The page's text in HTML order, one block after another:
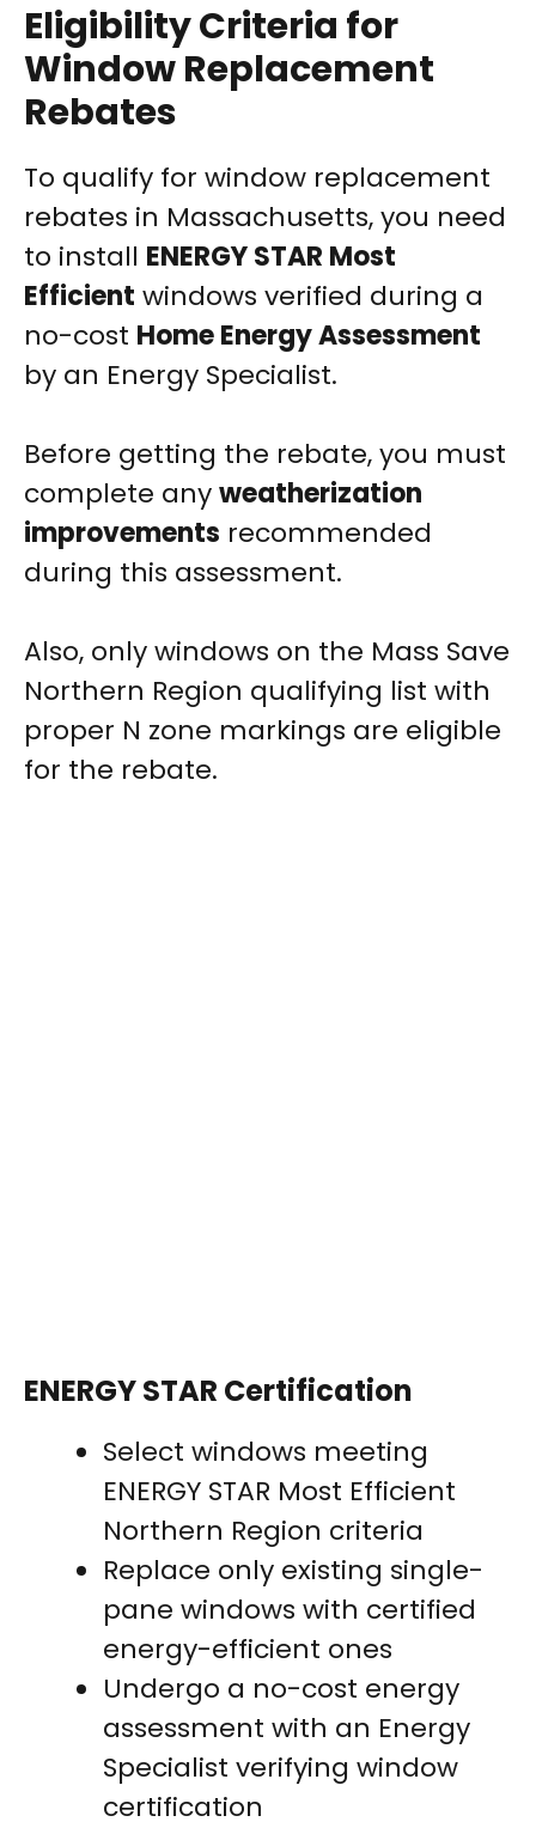
Eligibility Criteria for
Window Replacement
Rebates
To qualify for window replacement
rebates in Massachusetts, you need
to install ENERGY STAR Most
Efficient windows verified during a
no-cost Home Energy Assessment
by an Energy Specialist.
Before getting the rebate, you must
complete anyweatherization
improvements recommended
during this assessment.
Also, only windows on the Mass Save
Northern Region qualifying list with
proper N zone markings are eligible
for the rebate.
ENERGY STAR Certification
Select windows meeting
ENERGY STAR Most Efficient
Northern Region criteria
Replace only existing single-
pane windows with certified
energy-efficient ones
Undergo a no-cost energy
assessment with an Energy
Specialist verifying window
certification